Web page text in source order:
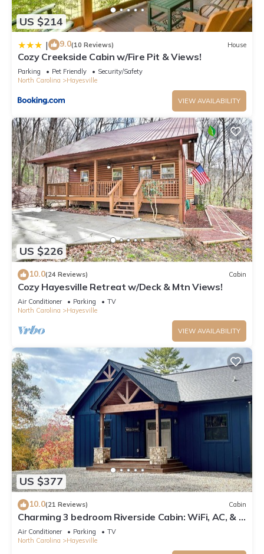
US $214
| 9.0(10 Reviews) House
Cozy Creekside Cabin w/Fire Pit & Views!
Parking Pet Friendly
Security/Safety
North Carolina
Hayesville
VIEW AVAILABILITY
US $226
10.0(24 Reviews) Cabin
Cozy Hayesville Retreat w/Deck & Mtn Views!
Air Conditioner Parking
TV
North Carolina
Hayesville
VIEW AVAILABILITY
US $377
10.0(21 Reviews) Cabin
Charming 3 bedroom Riverside Cabin: WiFi, AC, & 3
Fireplaces in Hayesville, NC
Air Conditioner Parking
TV
North Carolina
Hayesville